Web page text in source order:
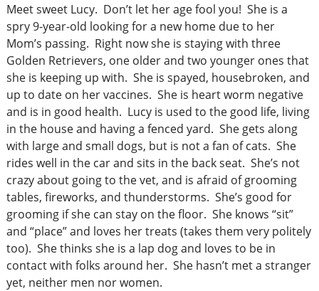
Meet sweet Lucy. Don’t let her age fool you! She is a
spry 9-year-old looking for a new home due to her
Mom’s passing. Right now she is staying with three
Golden Retrievers, one older and two younger ones that
she is keeping up with. She is spayed, housebroken, and
up to date on her vaccines. She is heart worm negative
and is in good health. Lucy is used to the good life, living
in the house and having a fenced yard. She gets along
with large and small dogs, but is not a fan of cats. She
rides well in the car and sits in the back seat. She’s not
crazy about going to the vet, and is afraid of grooming
tables, fireworks, and thunderstorms. She’s good for
grooming if she can stay on the floor. She knows “sit”
and “place” and loves her treats (takes them very politely
too). She thinks she is a lap dog and loves to be in
contact with folks around her. She hasn’t met a stranger
yet, neither men nor women.